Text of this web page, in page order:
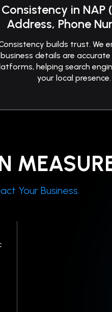
Consistency in NAP
Address, Phone
builds trust. We
business details are accurate
helping search
your local presence.
Your Business.